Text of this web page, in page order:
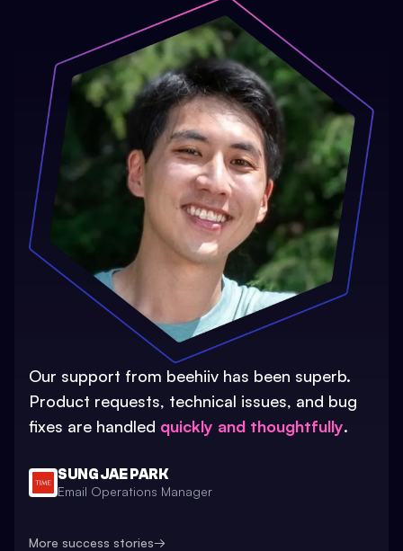
Our support from beehiiv has been superb.
Product requests, technical issues, and bug
fixes are handled quickly and thoughtfully.
SUNG JAE PARK
Email Operations Manager
More success stories→